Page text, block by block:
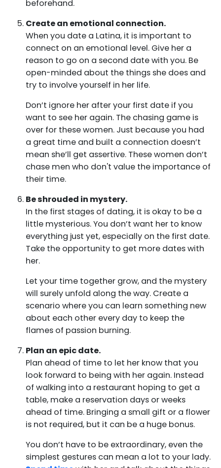
beforehand.
Create an emotional connection.
When you date a Latina, it is important to
connect on an emotional level. Give her a
reason to go on a second date with you. Be
open-minded about the things she does and
try to involve yourself in her life.
Don’t ignore her after your first date if you
want to see her again. The chasing game is
over for these women. Just because you had
a great time and built a connection doesn’t
mean she’ll get assertive. These women don’t
chase men who don't value the importance of
their time.
Be shrouded in mystery.
In the first stages of dating, it is okay to be a
little mysterious. You don’t want her to know
everything just yet, especially on the first date.
Take the opportunity to get more dates with
her.
Let your time together grow, and the mystery
will surely unfold along the way. Create a
scenario where you can learn something new
about each other every day to keep the
flames of passion burning.
Plan an epic date.
Plan ahead of time to let her know that you
look forward to being with her again. Instead
of walking into a restaurant hoping to get a
table, make a reservation days or weeks
ahead of time. Bringing a small gift or a flower
is not required, but it can be a huge bonus.
You don’t have to be extraordinary, even the
simplest gestures can mean a lot to your lady.